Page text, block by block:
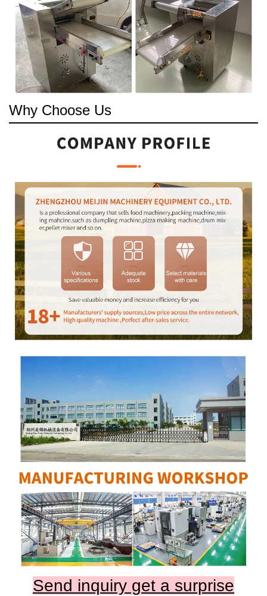
Why Choose Us
Send inquiry get a surprise